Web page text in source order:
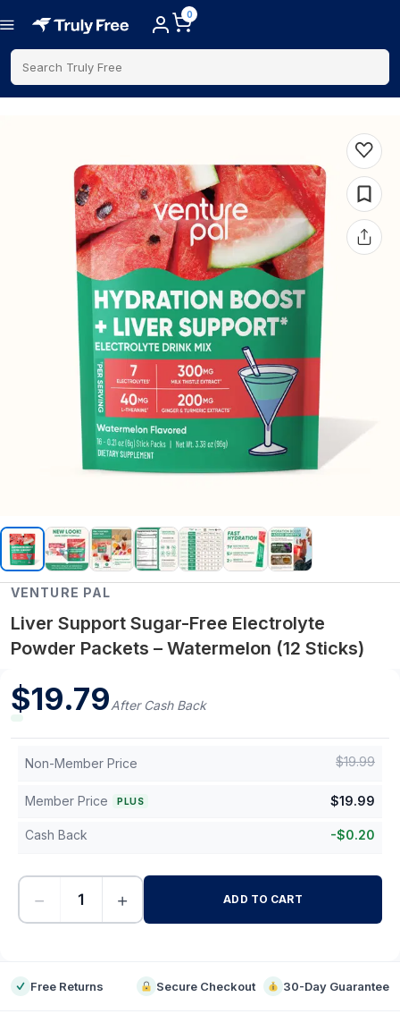
0
Search Truly Free
VENTURE PAL
Liver Support Sugar-Free Electrolyte
Powder Packets – Watermelon (12 Sticks)
$19.79After Cash Back
Non-Member Price $19.99
Member Price PLUS $19.99
Cash Back -$0.20
− + ADD TO CART
Free Returns Secure Checkout 30-Day Guarantee